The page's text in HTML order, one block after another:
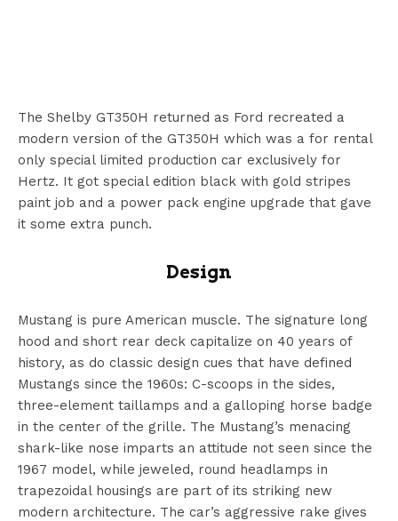
The Shelby GT350H returned as Ford recreated a
modern version of the GT350H which was a for rental
only special limited production car exclusively for
Hertz. It got special edition black with gold stripes
paint job and a power pack engine upgrade that gave
it some extra punch.
Design
Mustang is pure American muscle. The signature long
hood and short rear deck capitalize on 40 years of
history, as do classic design cues that have defined
Mustangs since the 1960s: C-scoops in the sides,
three-element taillamps and a galloping horse badge
in the center of the grille. The Mustang’s menacing
shark-like nose imparts an attitude not seen since the
1967 model, while jeweled, round headlamps in
trapezoidal housings are part of its striking new
modern architecture. The car’s aggressive rake gives